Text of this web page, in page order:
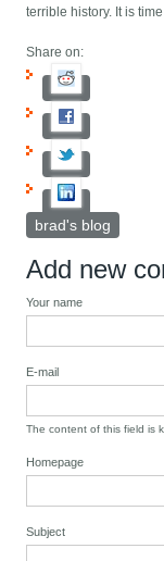
terrible history. It is
Share on:
brad's blog
Add new
Your name
E-mail
The content of this field is
Homepage
Subject